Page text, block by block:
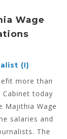
Wage
(I)
more than
Cabinet today
Majithia Wage
salaries and
The